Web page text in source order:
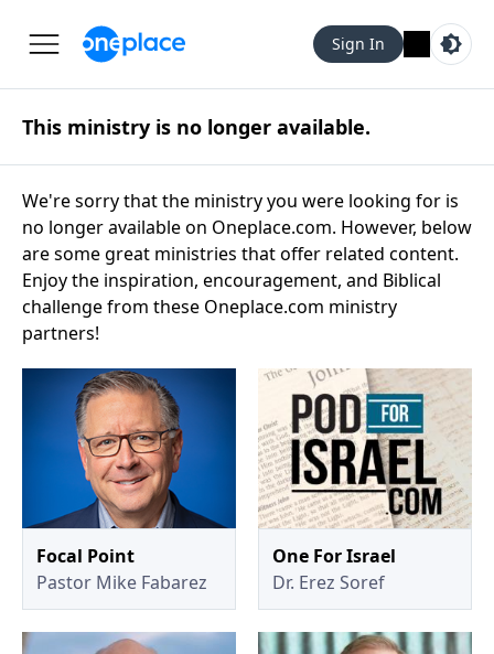
Sign In
This ministry is no longer available.
We're sorry that the ministry you were looking for is
no longer available on Oneplace.com. However, below
are some great ministries that offer related content.
Enjoy the inspiration, encouragement, and Biblical
challenge from these Oneplace.com ministry
partners!
Focal Point
Pastor Mike Fabarez
One For Israel
Dr. Erez Soref